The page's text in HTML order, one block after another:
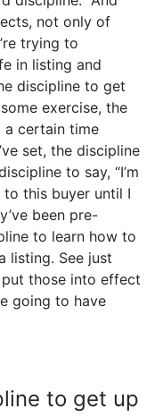
not only of
trying to
in listing and
discipline to get
exercise, the
certain time
set, the discipline
to say, “I’m
this buyer until I
been pre-
to learn how to
listing. See just
those into effect
going to have
to get up